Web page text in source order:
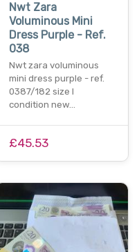
Nwt Zara
Voluminous Mini
Dress Purple - Ref.
038
Nwt zara voluminous
mini dress purple - ref.
0387/182 size l
condition new…
£45.53